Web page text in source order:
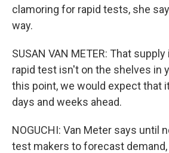
clamoring for rapid tests, she
way.
SUSAN VAN METER: That
rapid test isn't on the shelves in
this point, we would expect that
days and weeks ahead.
NOGUCHI: Van Meter says until
test makers to forecast